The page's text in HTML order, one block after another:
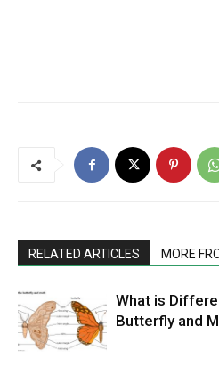
RELATED ARTICLES MORE
What is
Butterfly and